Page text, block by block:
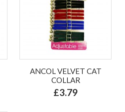
ANCOL VELVET CAT
COLLAR
£3.79